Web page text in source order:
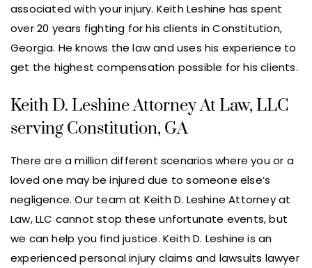
associated with your injury. Keith Leshine has spent
over 20 years fighting for his clients in Constitution,
Georgia. He knows the law and uses his experience to
get the highest compensation possible for his clients.
Keith D. Leshine Attorney At Law, LLC
serving Constitution, GA
There are a million different scenarios where you or a
loved one may be injured due to someone else’s
negligence. Our team at Keith D. Leshine Attorney at
Law, LLC cannot stop these unfortunate events, but
we can help you find justice. Keith D. Leshine is an
experienced personal injury claims and lawsuits lawyer